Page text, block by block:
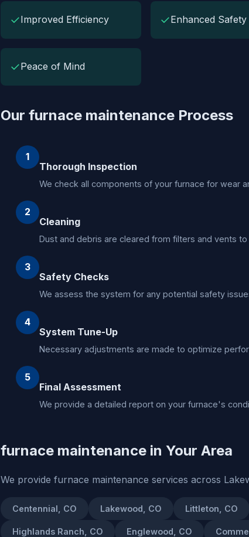
✓Improved Efficiency ✓Enhanced Safety
✓Peace of Mind
Our furnace maintenance Process
1
Thorough Inspection
We check all components of your furnace for wear
2
Cleaning
Dust and debris are cleared from filters and vents
3
Safety Checks
We assess the system for any potential safety
4
System Tune-Up
Necessary adjustments are made to optimize
5
Final Assessment
We provide a detailed report on your furnace's
furnace maintenance in Your Area
We provide furnace maintenance services across
Centennial, CO Lakewood, CO Littleton, CO
Highlands Ranch, CO Englewood, CO